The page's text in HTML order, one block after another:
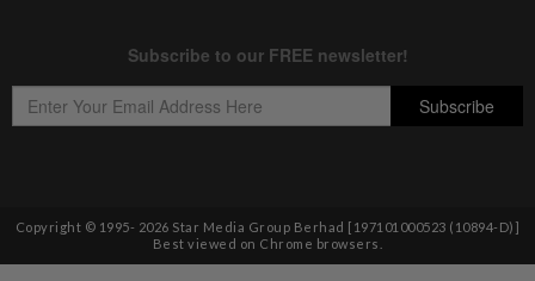
Copyright © 1995- 2026 Star Media Group Berhad [197101000523 (10894-D)]
Best viewed on Chrome browsers.